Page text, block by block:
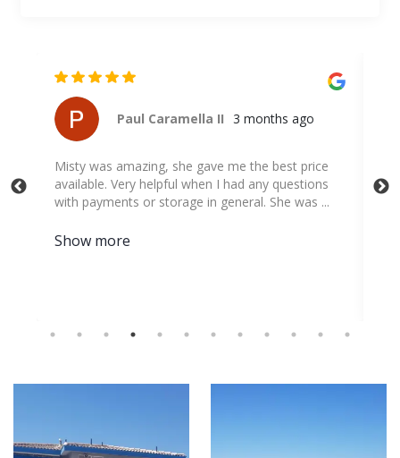
Paul Caramella II 3 months ago
Misty was amazing, she gave me the best price
available. Very helpful when I had any questions
with payments or storage in general. She was ...
Show more
to help